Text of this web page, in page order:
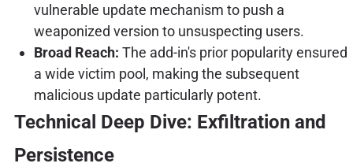
vulnerable update mechanism to push a
weaponized version to unsuspecting users.
Broad Reach: The add-in's prior popularity ensured
a wide victim pool, making the subsequent
malicious update particularly potent.
Technical Deep Dive: Exfiltration and
Persistence